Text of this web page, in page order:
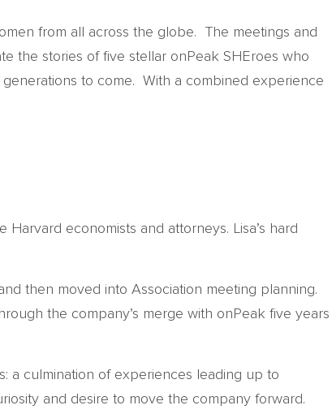
from all across the globe. The meetings and
the stories of five stellar onPeak SHEroes who
to come. With a combined experience
economists and attorneys. Lisa’s hard
then moved into Association meeting planning.
the company’s merge with onPeak five years
a culmination of experiences leading up to
and desire to move the company forward.